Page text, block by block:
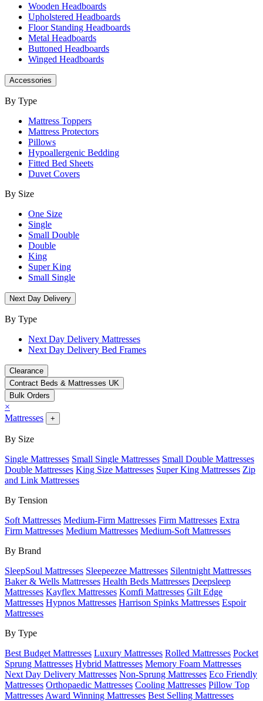
Wooden Headboards
Upholstered Headboards
Floor Standing Headboards
Metal Headboards
Buttoned Headboards
Winged Headboards
Accessories
By Type
Mattress Toppers
Mattress Protectors
Pillows
Hypoallergenic Bedding
Fitted Bed Sheets
Duvet Covers
By Size
One Size
Single
Small Double
Double
King
Super King
Small Single
Next Day Delivery
By Type
Next Day Delivery Mattresses
Next Day Delivery Bed Frames
Clearance
Contract Beds & Mattresses UK
Bulk Orders
×
Mattresses
+
By Size
Single Mattresses Small Single Mattresses Small Double Mattresses
Double Mattresses King Size Mattresses Super King Mattresses Zip
and Link Mattresses
By Tension
Soft Mattresses Medium-Firm Mattresses Firm Mattresses Extra
Firm Mattresses Medium Mattresses Medium-Soft Mattresses
By Brand
SleepSoul Mattresses Sleepeezee Mattresses Silentnight Mattresses
Baker & Wells Mattresses Health Beds Mattresses Deepsleep
Mattresses Kayflex Mattresses Komfi Mattresses Gilt Edge
Mattresses Hypnos Mattresses Harrison Spinks Mattresses Espoir
Mattresses
By Type
Best Budget Mattresses Luxury Mattresses Rolled Mattresses Pocket
Sprung Mattresses Hybrid Mattresses Memory Foam Mattresses
Next Day Delivery Mattresses Non-Sprung Mattresses Eco Friendly
Mattresses Orthopaedic Mattresses Cooling Mattresses Pillow Top
Mattresses Award Winning Mattresses Best Selling Mattresses